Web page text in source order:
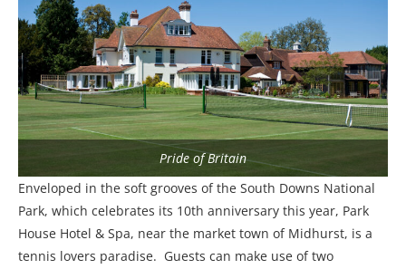
Pride of Britain
Enveloped in the soft grooves of the South Downs National
Park, which celebrates its 10th anniversary this year, Park
House Hotel & Spa, near the market town of Midhurst, is a
tennis lovers paradise. Guests can make use of two